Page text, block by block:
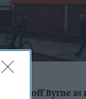
Geoff Byrne as